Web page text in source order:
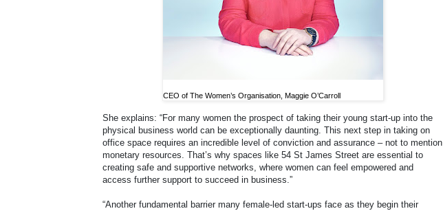
CEO of The Women’s Organisation, Maggie O’Carroll
She explains: “For many women the prospect of taking their young start-up into the
physical business world can be exceptionally daunting. This next step in taking on
office space requires an incredible level of conviction and assurance – not to mention
monetary resources. That’s why spaces like 54 St James Street are essential to
creating safe and supportive networks, where women can feel empowered and
access further support to succeed in business.”
“Another fundamental barrier many female-led start-ups face as they begin their